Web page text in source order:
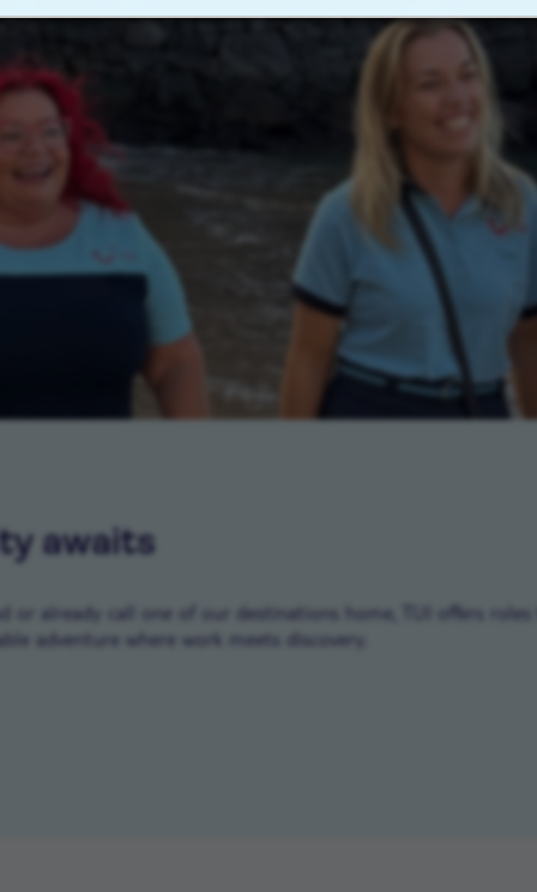
awaits
or already call one of our destinations home, TUI offers
adventure where work meets discovery.